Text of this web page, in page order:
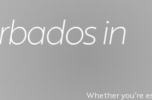
in
Whether you’re